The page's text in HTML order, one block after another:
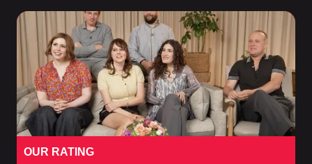
OUR RATING